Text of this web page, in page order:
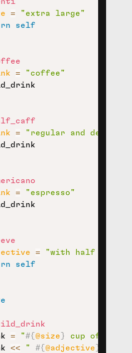
=
"extra large"
self
=
"coffee"
=
"regular and
=
"espresso"
=
"with half and
self
= "#{ @size } cup of
<< " #{ @adjective }